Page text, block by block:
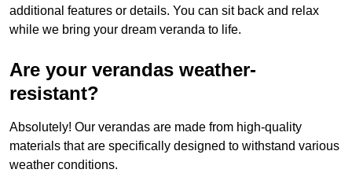
additional features or details. You can sit back and relax
while we bring your dream veranda to life.
Are your verandas weather-
resistant?
Absolutely! Our verandas are made from high-quality
materials that are specifically designed to withstand various
weather conditions.